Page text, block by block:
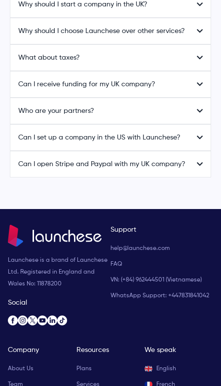
Why should I start a company in the UK?
Why should I choose Launchese over other services?
What about taxes?
Can I receive funding for my UK company?
Who are your partners?
Can I set up a company in the US with Launchese?
Can I open Stripe and Paypal with my UK company?
Launchese is a brand of Launchese
Ltd. Registered in England and
Wales No: 11878200
Social
Support
help@launchese.com
FAQ
VN: (+84) 962444501 (Vietnamese)
WhatsApp Support: +447831841042
Company
About Us
Team
Resources
Plans
Services
We speak
English
French